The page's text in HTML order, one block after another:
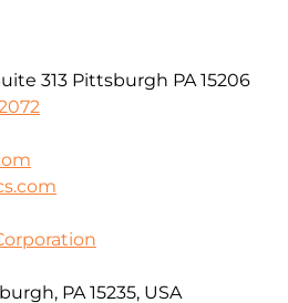
313 Pittsburgh PA 15206
PA 15235, USA